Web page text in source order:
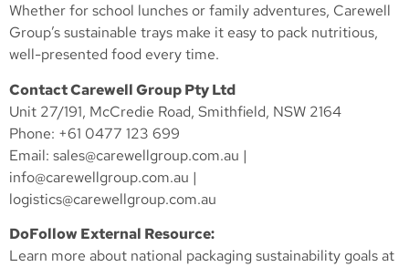
Whether for school lunches or family adventures, Carewell
Group’s sustainable trays make it easy to pack nutritious,
well-presented food every time.
Contact Carewell Group Pty Ltd
Unit 27/191, McCredie Road, Smithfield, NSW 2164
Phone: +61 0477 123 699
Email: sales@carewellgroup.com.au |
info@carewellgroup.com.au |
logistics@carewellgroup.com.au
DoFollow External Resource:
Learn more about national packaging sustainability goals at